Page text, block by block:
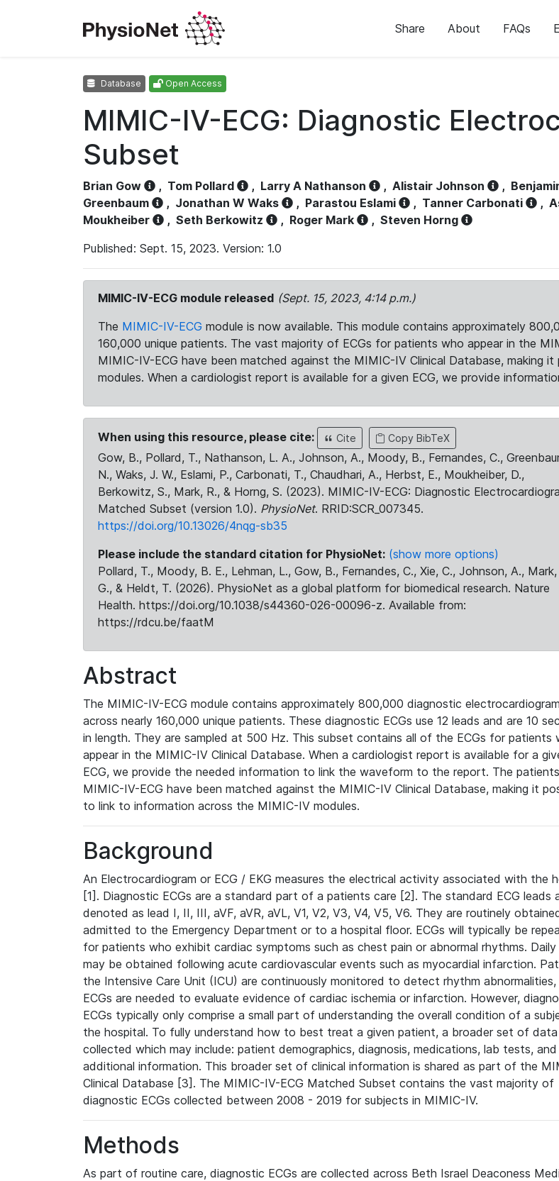
Share About FAQs
Database Open Access
MIMIC-IV-ECG: Diagnostic
Subset
Brian Gow , Tom Pollard , Larry A Nathanson , Alistair Johnson ,
Greenbaum
, Jonathan W Waks , Parastou Eslami , Tanner Carbonati ,
Moukheiber
, Seth Berkowitz , Roger Mark , Steven Horng
Published: Sept. 15, 2023. Version: 1.0
MIMIC-IV-ECG module released (Sept. 15, 2023, 4:14 p.m.)
The MIMIC-IV-ECG module is now available. This module contains approximately
160,000 unique patients. The vast majority of ECGs for patients who appear in the
MIMIC-IV-ECG have been matched against the MIMIC-IV Clinical Database, making
modules. When a cardiologist report is available for a given ECG, we provide
When using this resource, please cite: Cite Copy BibTeX
Gow, B., Pollard, T., Nathanson, L. A., Johnson, A., Moody, B., Fernandes, C.,
N., Waks, J. W., Eslami, P., Carbonati, T., Chaudhari, A., Herbst, E., Moukheiber, D.,
Berkowitz, S., Mark, R., & Horng, S. (2023). MIMIC-IV-ECG: Diagnostic
Matched Subset (version 1.0). PhysioNet. RRID:SCR_007345.
https://doi.org/10.13026/4nqg-sb35
Please include the standard citation for PhysioNet: (show more options)
Pollard, T., Moody, B. E., Lehman, L., Gow, B., Fernandes, C., Xie, C., Johnson, A., Mark,
G., & Heldt, T. (2026). PhysioNet as a global platform for biomedical research. Nature
Health. https://doi.org/10.1038/s44360-026-00096-z. Available from:
https://rdcu.be/faatM
Abstract
The MIMIC-IV-ECG module contains approximately 800,000 diagnostic
across nearly 160,000 unique patients. These diagnostic ECGs use 12 leads and are 10
in length. They are sampled at 500 Hz. This subset contains all of the ECGs for patients
appear in the MIMIC-IV Clinical Database. When a cardiologist report is available for a
ECG, we provide the needed information to link the waveform to the report. The
MIMIC-IV-ECG have been matched against the MIMIC-IV Clinical Database, making it
to link to information across the MIMIC-IV modules.
Background
An Electrocardiogram or ECG / EKG measures the electrical activity associated with the
[1]. Diagnostic ECGs are a standard part of a patients care [2]. The standard ECG leads
denoted as lead I, II, III, aVF, aVR, aVL, V1, V2, V3, V4, V5, V6. They are routinely
admitted to the Emergency Department or to a hospital floor. ECGs will typically be
for patients who exhibit cardiac symptoms such as chest pain or abnormal rhythms. Daily
may be obtained following acute cardiovascular events such as myocardial infarction.
the Intensive Care Unit (ICU) are continuously monitored to detect rhythm
ECGs are needed to evaluate evidence of cardiac ischemia or infarction. However,
ECGs typically only comprise a small part of understanding the overall condition of a
the hospital. To fully understand how to best treat a given patient, a broader set of data
collected which may include: patient demographics, diagnosis, medications, lab tests, and
additional information. This broader set of clinical information is shared as part of the
Clinical Database [3]. The MIMIC-IV-ECG Matched Subset contains the vast majority of
diagnostic ECGs collected between 2008 - 2019 for subjects in MIMIC-IV.
Methods
As part of routine care, diagnostic ECGs are collected across Beth Israel Deaconess